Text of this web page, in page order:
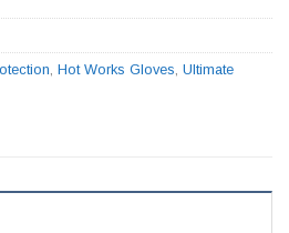
, Hot Works Gloves, Ultimate